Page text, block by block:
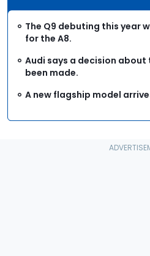
The Q9 debuting this year
for the A8.
Audi says a decision about
been made.
A new flagship model